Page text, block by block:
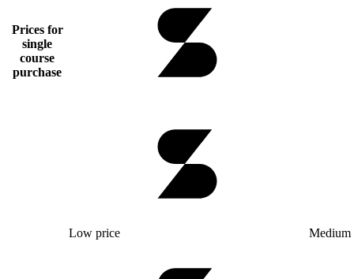
Prices for
single
course
purchase
Low price Medium